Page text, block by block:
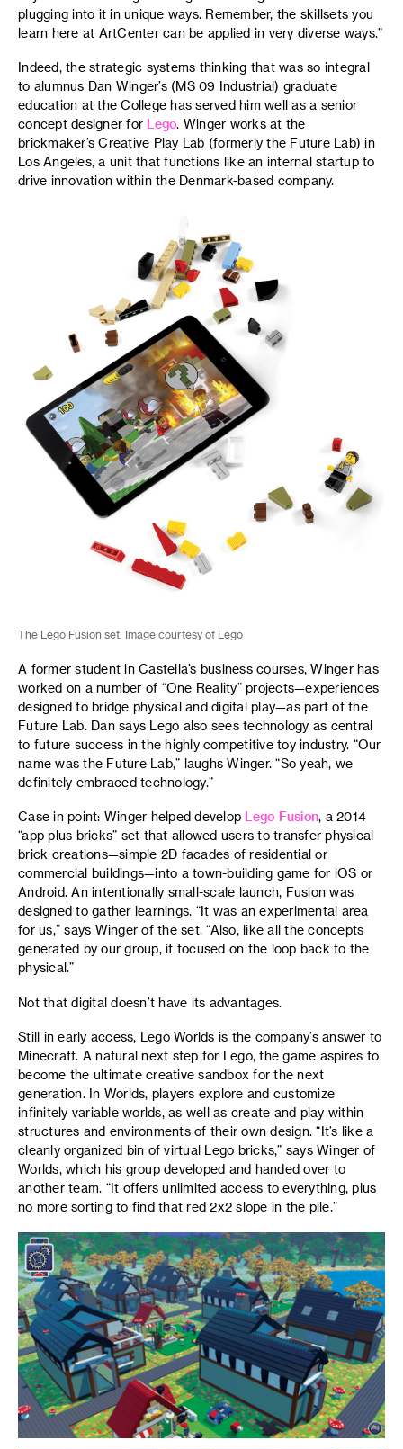
plugging into it in unique ways. Remember, the skillsets you
learn here at ArtCenter can be applied in very diverse ways.”
Indeed, the strategic systems thinking that was so integral
to alumnus Dan Winger’s (MS 09 Industrial) graduate
education at the College has served him well as a senior
concept designer for Lego. Winger works at the
brickmaker’s Creative Play Lab (formerly the Future Lab) in
Los Angeles, a unit that functions like an internal startup to
drive innovation within the Denmark-based company.
The Lego Fusion set. Image courtesy of Lego
A former student in Castella’s business courses, Winger has
worked on a number of “One Reality” projects—experiences
designed to bridge physical and digital play—as part of the
Future Lab. Dan says Lego also sees technology as central
to future success in the highly competitive toy industry. “Our
name was the Future Lab,” laughs Winger. “So yeah, we
definitely embraced technology.”
Case in point: Winger helped develop Lego Fusion, a 2014
“app plus bricks” set that allowed users to transfer physical
brick creations—simple 2D facades of residential or
commercial buildings—into a town-building game for iOS or
Android. An intentionally small-scale launch, Fusion was
designed to gather learnings. “It was an experimental area
for us,” says Winger of the set. “Also, like all the concepts
generated by our group, it focused on the loop back to the
physical.”
Not that digital doesn’t have its advantages.
Still in early access, Lego Worlds is the company’s answer to
Minecraft. A natural next step for Lego, the game aspires to
become the ultimate creative sandbox for the next
generation. In Worlds, players explore and customize
infinitely variable worlds, as well as create and play within
structures and environments of their own design. “It’s like a
cleanly organized bin of virtual Lego bricks,” says Winger of
Worlds, which his group developed and handed over to
another team. “It offers unlimited access to everything, plus
no more sorting to find that red 2x2 slope in the pile.”